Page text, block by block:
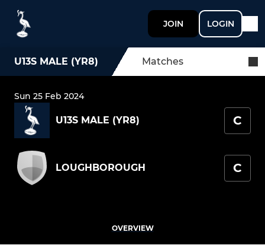
JOIN LOGIN
U13S MALE (YR8) Matches
Sun 25 Feb 2024
U13S MALE (YR8) C
LOUGHBOROUGH C
OVERVIEW